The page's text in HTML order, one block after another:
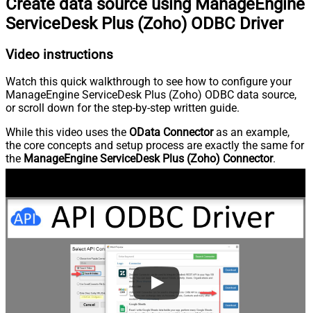
Create data source using ManageEngine
ServiceDesk Plus (Zoho) ODBC Driver
Video instructions
Watch this quick walkthrough to see how to configure your
ManageEngine ServiceDesk Plus (Zoho) ODBC data source,
or scroll down for the step-by-step written guide.
While this video uses the OData Connectoras an example,
the core concepts and setup process are exactly the same for
the ManageEngine ServiceDesk Plus (Zoho) Connector.